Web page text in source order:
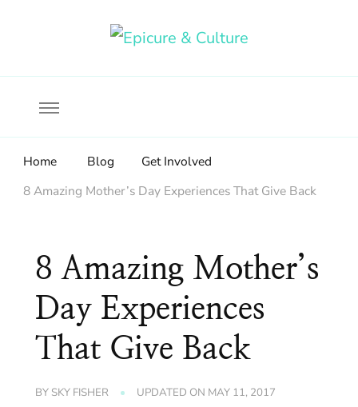
Home Blog
Get Involved
8 Amazing Mother’s Day Experiences That Give Back
8 Amazing Mother’s
Day Experiences
That Give Back
BY SKY FISHER UPDATED ON MAY 11, 2017